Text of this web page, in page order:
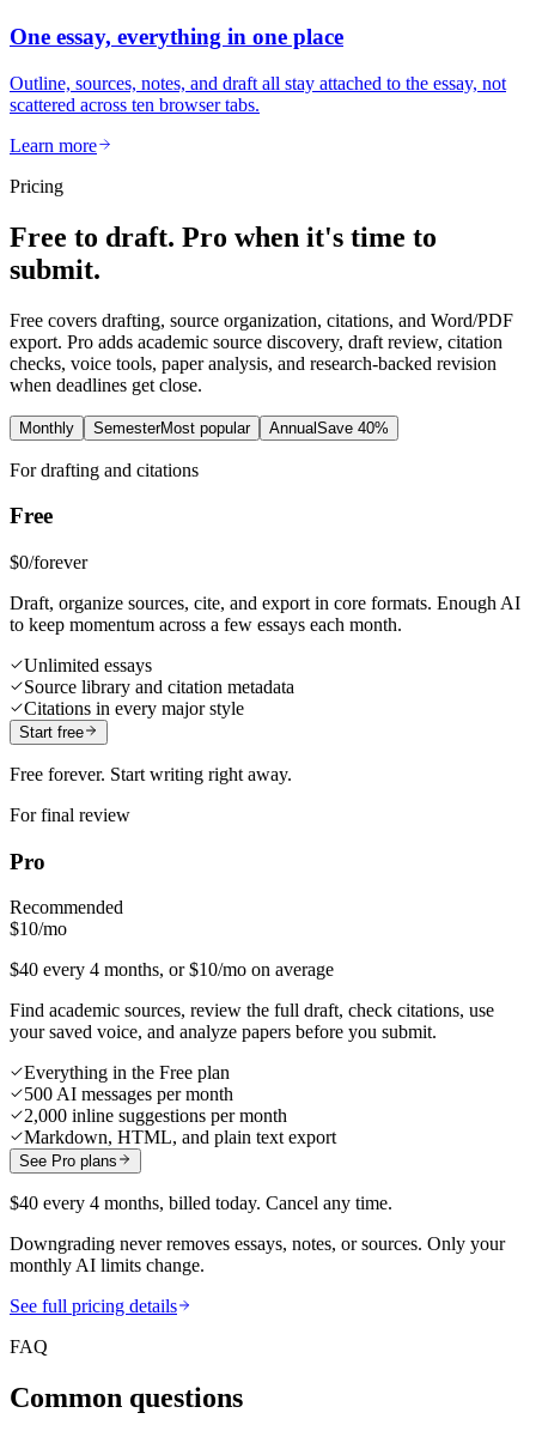
One essay, everything in one place
Outline, sources, notes, and draft all stay attached to the essay, not
scattered across ten browser tabs.
Learn more
Pricing
Free to draft. Pro when it's time to
submit.
Free covers drafting, source organization, citations, and Word/PDF
export. Pro adds academic source discovery, draft review, citation
checks, voice tools, paper analysis, and research-backed revision
when deadlines get close.
Monthly SemesterMost popular AnnualSave 40%
For drafting and citations
Free
$0/forever
Draft, organize sources, cite, and export in core formats. Enough AI
to keep momentum across a few essays each month.
Unlimited essays
Source library and citation metadata
Citations in every major style
Start free
Free forever. Start writing right away.
For final review
Pro
Recommended
$10/mo
$40 every 4 months, or $10/mo on average
Find academic sources, review the full draft, check citations, use
your saved voice, and analyze papers before you submit.
Everything in the Free plan
500 AI messages per month
2,000 inline suggestions per month
Markdown, HTML, and plain text export
See Pro plans
$40 every 4 months, billed today. Cancel any time.
Downgrading never removes essays, notes, or sources. Only your
monthly AI limits change.
See full pricing details
FAQ
Common questions